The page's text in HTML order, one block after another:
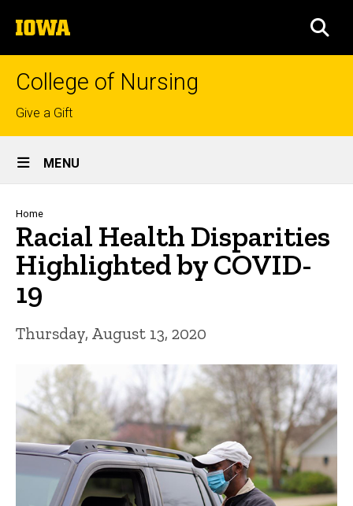
to
content
The
University
of
College of Nursing
Top
links
Give a Gift
Site
Main
Navigation
MENU
Breadcrumb
Home
Racial Health Disparities
Highlighted by COVID-
19
Thursday, August 13, 2020